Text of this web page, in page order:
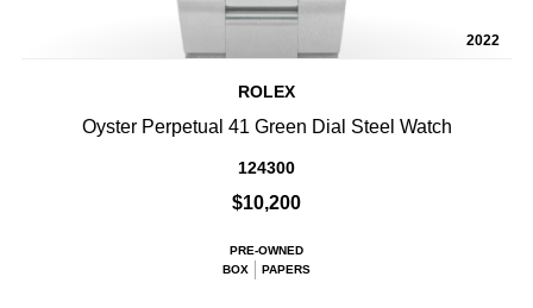
2022
ROLEX
Oyster Perpetual 41 Green Dial Steel Watch
124300
$10,200
PRE-OWNED
BOX
PAPERS